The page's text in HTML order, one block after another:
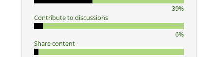
39%
Contribute to discussions
6%
Share content